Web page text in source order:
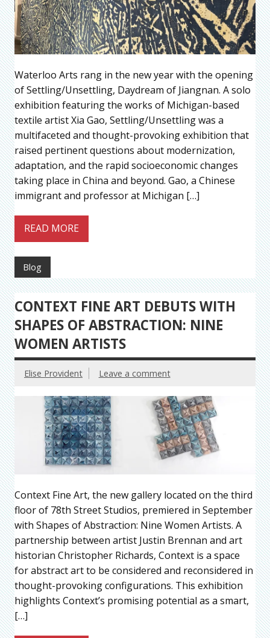
Waterloo Arts rang in the new year with the opening
of Settling/Unsettling, Daydream of Jiangnan. A solo
exhibition featuring the works of Michigan-based
textile artist Xia Gao, Settling/Unsettling was a
multifaceted and thought-provoking exhibition that
raised pertinent questions about modernization,
adaptation, and the rapid socioeconomic changes
taking place in China and beyond. Gao, a Chinese
immigrant and professor at Michigan […]
READ MORE
Blog
CONTEXT FINE ART DEBUTS WITH
SHAPES OF ABSTRACTION: NINE
WOMEN ARTISTS
Elise Provident Leave a comment
Context Fine Art, the new gallery located on the third
floor of 78th Street Studios, premiered in September
with Shapes of Abstraction: Nine Women Artists. A
partnership between artist Justin Brennan and art
historian Christopher Richards, Context is a space
for abstract art to be considered and reconsidered in
thought-provoking configurations. This exhibition
highlights Context’s promising potential as a smart,
[…]